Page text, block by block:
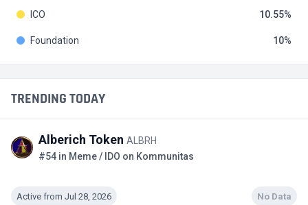
TRENDING TODAY
Alberich Token ALBRH
#54 in Meme / IDO on Kommunitas
Active from Jul 28, 2026 No Data
ICO 10.55
Foundation 10